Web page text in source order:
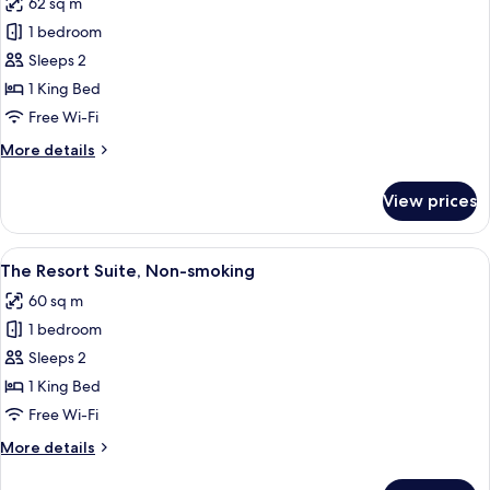
photos
for
The
Villa
Suite,
smoking
1 bedroom
Sleeps 2
1 King Bed
Free Wi-Fi
More details
More
Villa
Suite,
Non-
View prices
View
all
photos
for
The
Resort
Suite,
smoking
A modern bedroom with a city view,
3
The Resort Suite, Non-smoking
60 sq m
1 bedroom
Sleeps 2
1 King Bed
Free Wi-Fi
More details
More